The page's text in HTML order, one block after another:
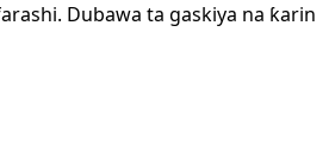
Dubawa ta gaskiya na ƙarin